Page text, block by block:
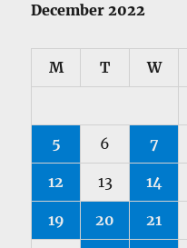
December 2022
M T W
5 6 7
12 13 14
19 20 21